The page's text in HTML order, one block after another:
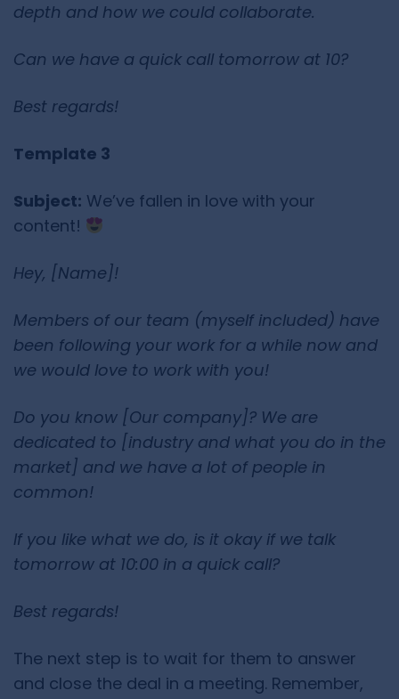
depth and how we could collaborate.
Can we have a quick call tomorrow at 10?
Best regards!
Template 3
Subject: We’ve fallen in love with your
content!
Hey, [Name]!
Members of our team (myself included) have
been following your work for a while now and
we would love to work with you!
Do you know [Our company]? We are
dedicated to [industry and what you do in the
market] and we have a lot of people in
common!
If you like what we do, is it okay if we talk
tomorrow at 10:00 in a quick call?
Best regards!
The next step is to wait for them to answer
and close the deal in a meeting. Remember,